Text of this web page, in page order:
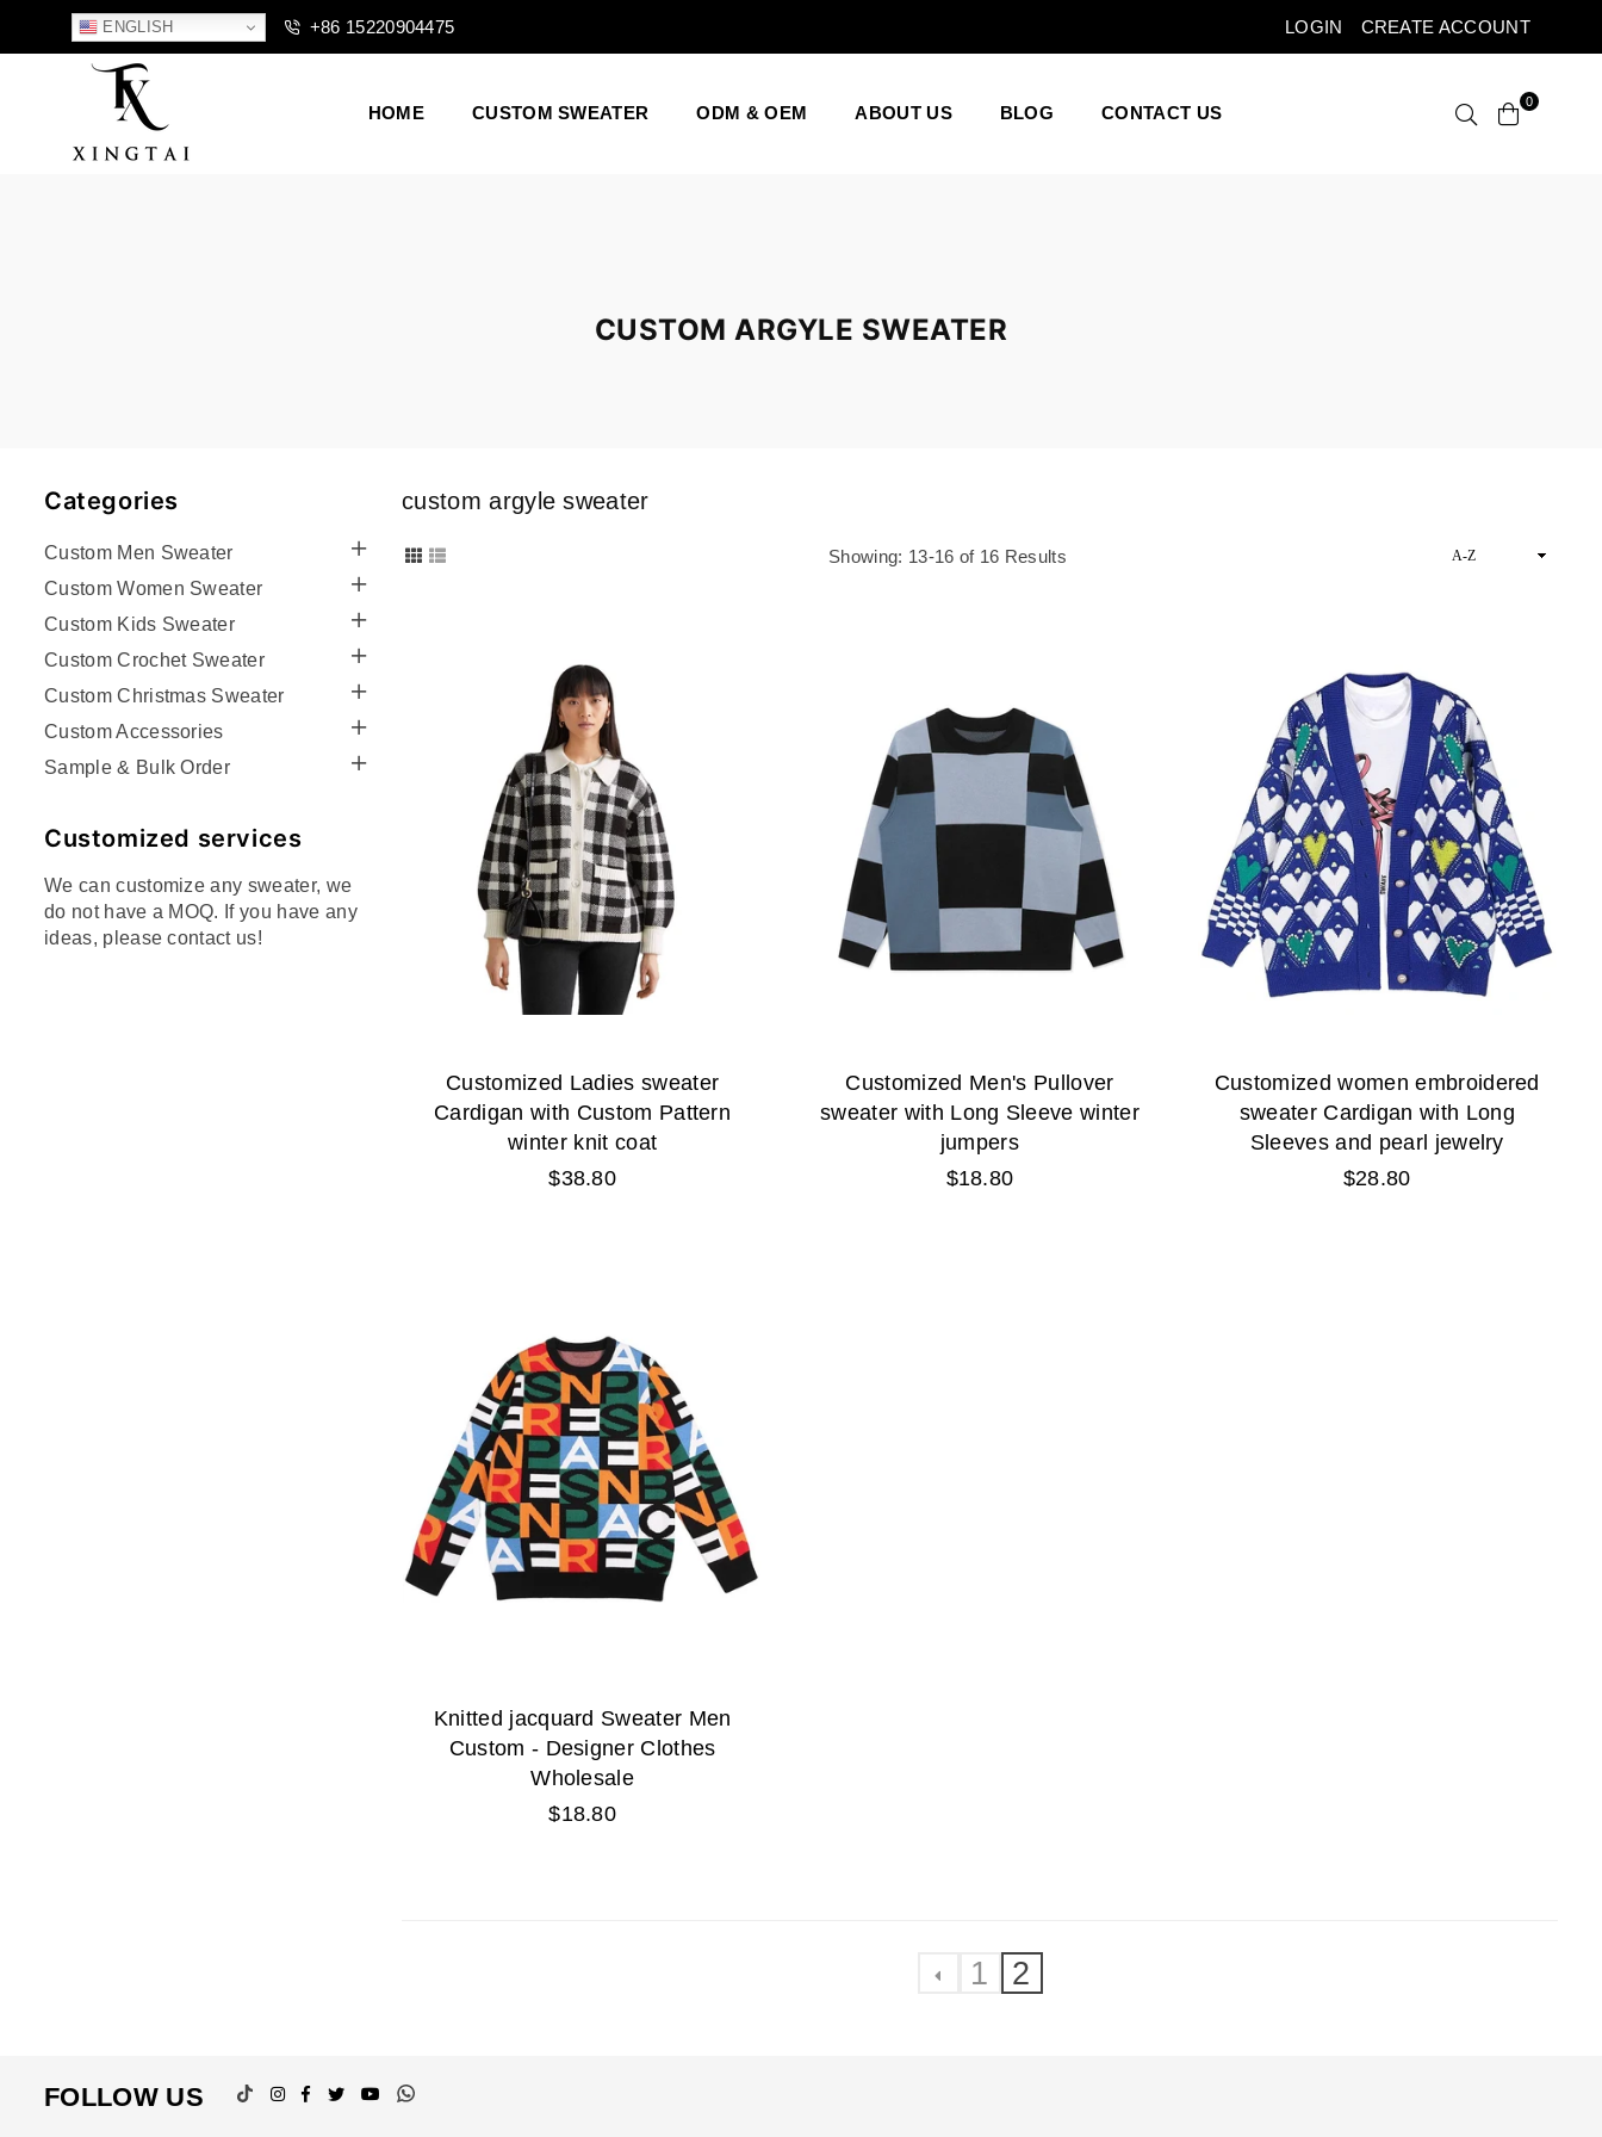
ENGLISH +86 15220904475 LOGIN CREATE ACCOUNT
HOME CUSTOM SWEATER ODM & OEM ABOUT US BLOG CONTACT US
0
CUSTOM ARGYLE SWEATER
custom argyle sweater
Showing: 13-16 of 16 Results
Sort
Customized Ladies sweater
Cardigan with Custom Pattern
winter knit coat
Regular
$38.80
Customized Men's Pullover
sweater with Long Sleeve winter
jumpers
Regular
$18.80
Customized women embroidered
sweater Cardigan with Long
Sleeves and pearl jewelry
Regular
$28.80
Knitted jacquard Sweater Men
Custom - Designer Clothes
Wholesale
Regular
$18.80
1 2
Categories
Custom Men Sweater
Custom Women Sweater
Custom Kids Sweater
Custom Crochet Sweater
Custom Christmas Sweater
Custom Accessories
Sample & Bulk Order
Customized services
We can customize any sweater, we
do not have a MOQ. If you have any
ideas, please contact us!
FOLLOW US TikTokInstagram
Facebook
TwitterYouTube
Whatsapp